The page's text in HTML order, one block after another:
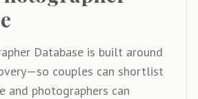
Database is built around
couples can shortlist
and photographers can